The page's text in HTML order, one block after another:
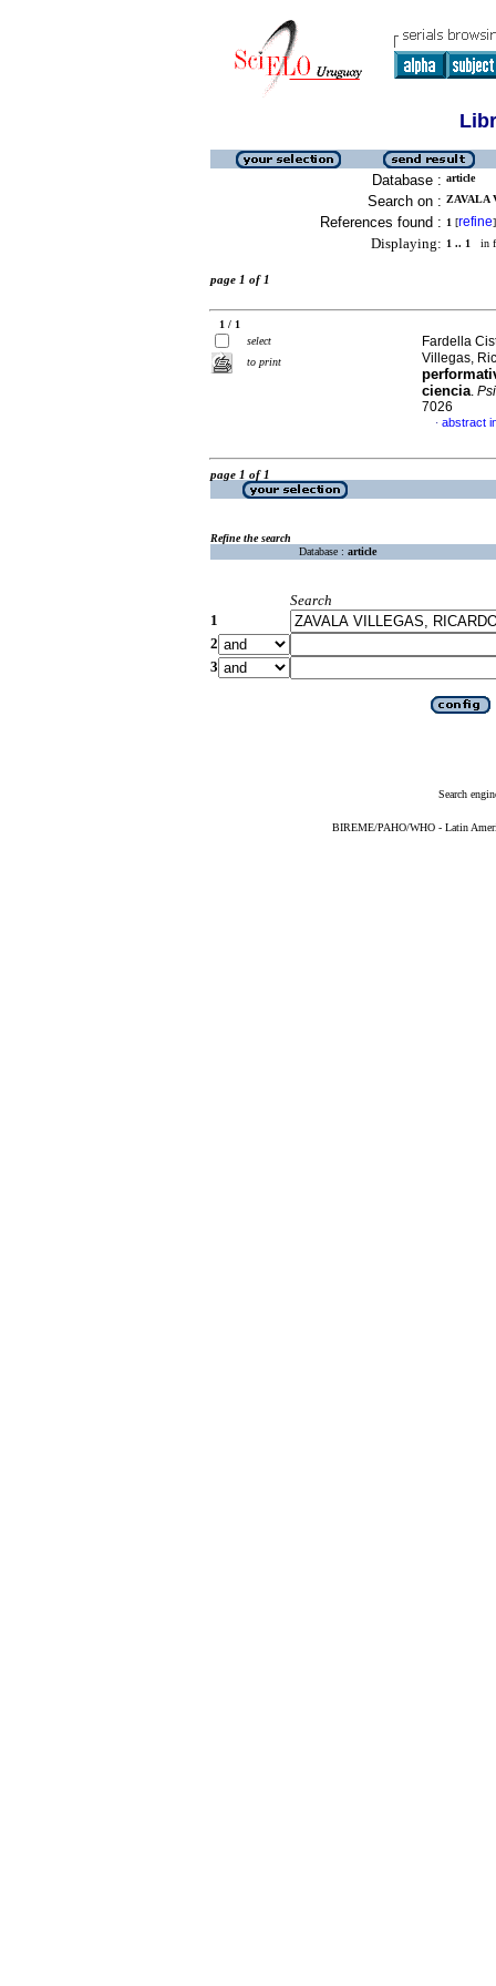
Database : article
Search on : ZAVALA
References found : 1 [refine]
Displaying: 1 .. 1 in
page 1 of 1
1 / 1
select
to print
Fardella
Villegas,
ciencia.
7026
· abstract
page 1 of 1
Refine the search
Database : article
Search
1
2
3
Search
BIREME/PAHO/WHO - Latin